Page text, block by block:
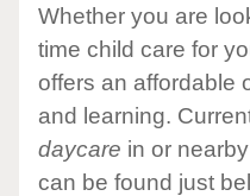
Whether you are
time child care for
offers an affordable
and learning.
daycare in or
can be found just